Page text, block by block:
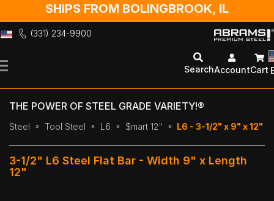
SHIPS FROM BOLINGBROOK, IL
(331) 234-9900
to
SearchAccountCart
THE POWER OF STEEL GRADE VARIETY!®
Steel Tool Steel L6 $mart 12" L6 - 3-1/2" x 9" x 12"
3-1/2" L6 Steel Flat Bar - Width 9" x Length
12"